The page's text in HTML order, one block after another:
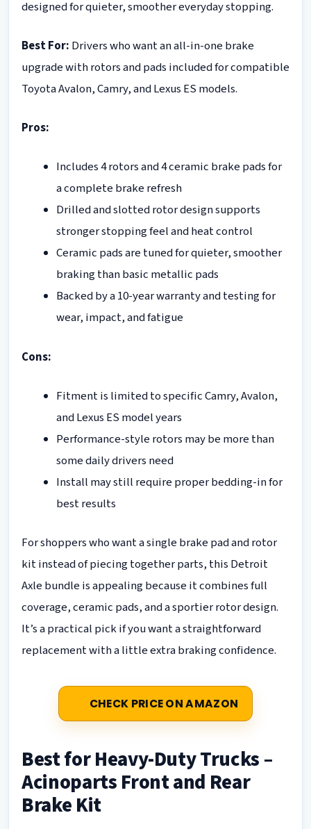
designed for quieter, smoother everyday stopping.
Best For: Drivers who want an all-in-one brake
upgrade with rotors and pads included for compatible
Toyota Avalon, Camry, and Lexus ES models.
Pros:
Includes 4 rotors and 4 ceramic brake pads for
a complete brake refresh
Drilled and slotted rotor design supports
stronger stopping feel and heat control
Ceramic pads are tuned for quieter, smoother
braking than basic metallic pads
Backed by a 10-year warranty and testing for
wear, impact, and fatigue
Cons:
Fitment is limited to specific Camry, Avalon,
and Lexus ES model years
Performance-style rotors may be more than
some daily drivers need
Install may still require proper bedding-in for
best results
For shoppers who want a single brake pad and rotor
kit instead of piecing together parts, this Detroit
Axle bundle is appealing because it combines full
coverage, ceramic pads, and a sportier rotor design.
It’s a practical pick if you want a straightforward
replacement with a little extra braking confidence.
CHECK PRICE ON AMAZON
Best for Heavy-Duty Trucks –
Acinoparts Front and Rear
Brake Kit